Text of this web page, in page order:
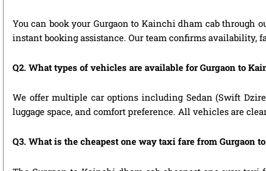
You can book your Gurgaon to Kainchi dham cab through
instant booking assistance. Our team confirms
Q2. What types of vehicles are available for Gurgaon to
We offer multiple car options including Sedan (Swift
luggage space, and comfort preference. All vehicles are
Q3. What is the cheapest one way taxi fare from Gurgaon